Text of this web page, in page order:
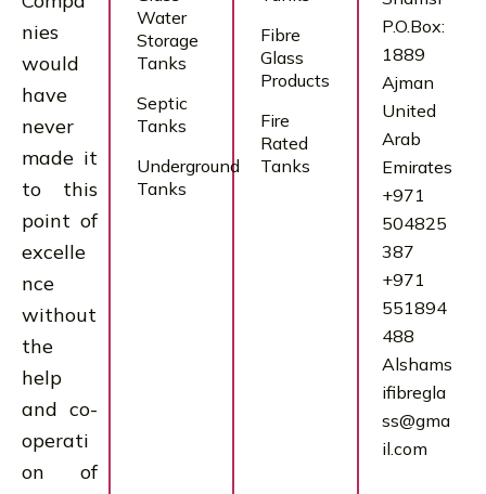
nies
would
have
never
made it
to this
point of
excelle
nce
without
the
help
and co-
operati
on of
Water
Storage
Tanks
Septic
Tanks
Underground
Tanks
Fibre
Glass
Products
Fire
Rated
Tanks
P.O.Box:
1889
Ajman
United
Arab
Emirates
+971
504825
387
+971
551894
488
Alshams
ifibregla
ss@gma
il.com